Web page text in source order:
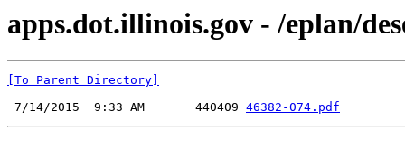
apps.dot.illinois.gov - /eplan/
[To Parent Directory]
7/14/2015  9:33 AM       440409 46382-074.pdf